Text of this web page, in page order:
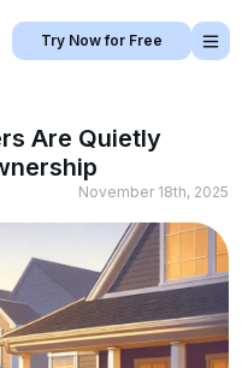
Try Now for Free
Are Quietly
November 18th, 2025